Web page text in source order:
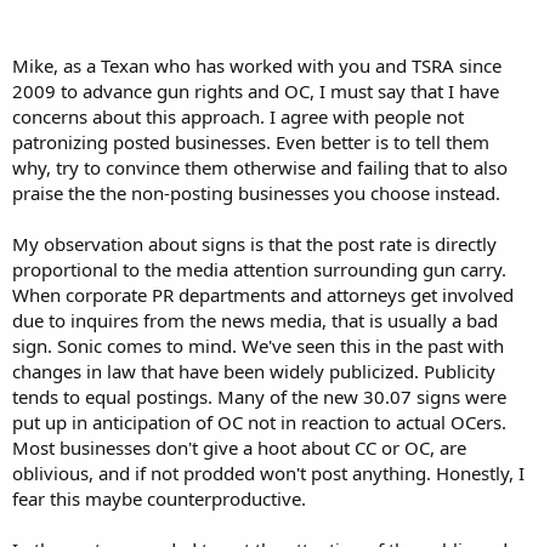
---
But Licensed Open Carry is Not Enough!
---
Gun Owners Will Boycott and Selectively Picket Businesses which do
not Respect the Right to Choose Open or Concealed Carry
---
And Kevin Laurence, the executive director of the Texas Municipal
Delaware v. Prouse (1979) (holding that the police may not seize
citizens just to check for licenses). ---
. . .
See full press release at attachment.
Mike, as a Texan who has worked with you and TSRA since
2009 to advance gun rights and OC, I must say that I have
concerns about this approach. I agree with people not
patronizing posted businesses. Even better is to tell them
why, try to convince them otherwise and failing that to also
praise the the non-posting businesses you choose instead.
My observation about signs is that the post rate is directly
proportional to the media attention surrounding gun carry.
When corporate PR departments and attorneys get involved
due to inquires from the news media, that is usually a bad
sign. Sonic comes to mind. We've seen this in the past with
changes in law that have been widely publicized. Publicity
tends to equal postings. Many of the new 30.07 signs were
put up in anticipation of OC not in reaction to actual OCers.
Most businesses don't give a hoot about CC or OC, are
oblivious, and if not prodded won't post anything. Honestly, I
fear this maybe counterproductive.